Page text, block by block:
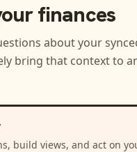
finances
about your
bring that context to
build views, and act on